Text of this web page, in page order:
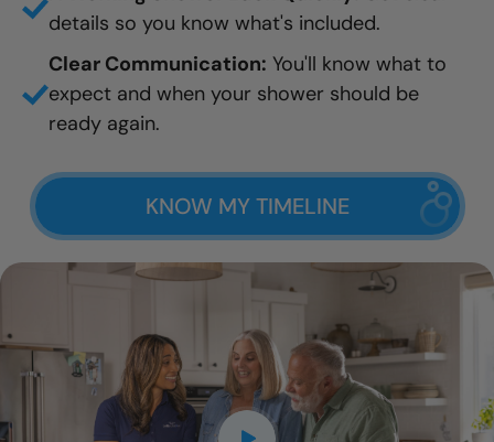
details so you know what's included.
Clear Communication: You'll know what to
expect and when your shower should be
ready again.
KNOW MY TIMELINE